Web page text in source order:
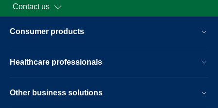
Contact us
Consumer products
Healthcare professionals
Other business solutions